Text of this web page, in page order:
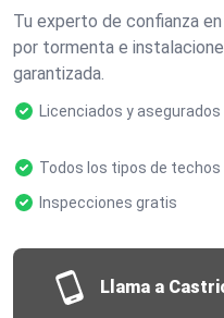
Tu experto de confianza
por tormenta e
garantizada.
Licenciados y asegurados
Todos los tipos de techos
Inspecciones gratis
Llama a